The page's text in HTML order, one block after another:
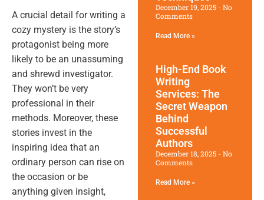
A crucial detail for writing a
cozy mystery is the story’s
protagonist being more
likely to be an unassuming
and shrewd investigator.
They won’t be very
professional in their
methods. Moreover, these
stories invest in the
inspiring idea that an
ordinary person can rise on
the occasion or be
anything given insight,
December 19, 2025
No
Comments
Read More »
High-End Book
Writing
Services: The
Secret Weapon
Behind
Successful
Authors
December 18, 2025
No
Comments
Read More »